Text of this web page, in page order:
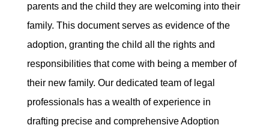
parents and the child they are welcoming into their
family. This document serves as evidence of the
adoption, granting the child all the rights and
responsibilities that come with being a member of
their new family. Our dedicated team of legal
professionals has a wealth of experience in
drafting precise and comprehensive Adoption